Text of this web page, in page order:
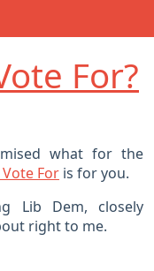
For?
what for the
For is for you.
Lib Dem, closely
right to me.